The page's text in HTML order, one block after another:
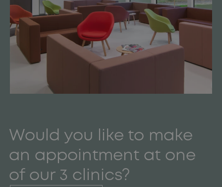
Would you like to make
an appointment at one
of our 3 clinics?